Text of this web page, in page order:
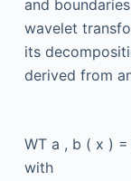
and
wavelet
its
derived from
WT a , b ( x ) =
with